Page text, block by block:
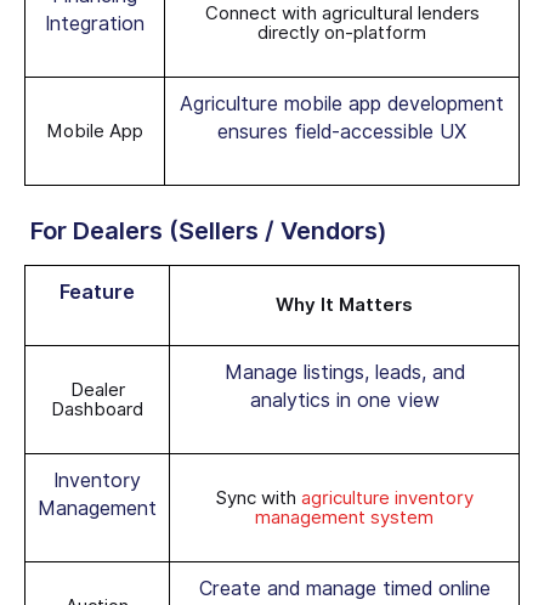
Integration
Connect with agricultural lenders
directly on-platform
Mobile App
Agriculture mobile app development
ensures field-accessible UX
For Dealers (Sellers / Vendors)
Feature
Why It Matters
Dealer
Dashboard
Manage listings, leads, and
analytics in one view
Inventory
Management
Sync with agriculture inventory
management system
Create and manage timed online